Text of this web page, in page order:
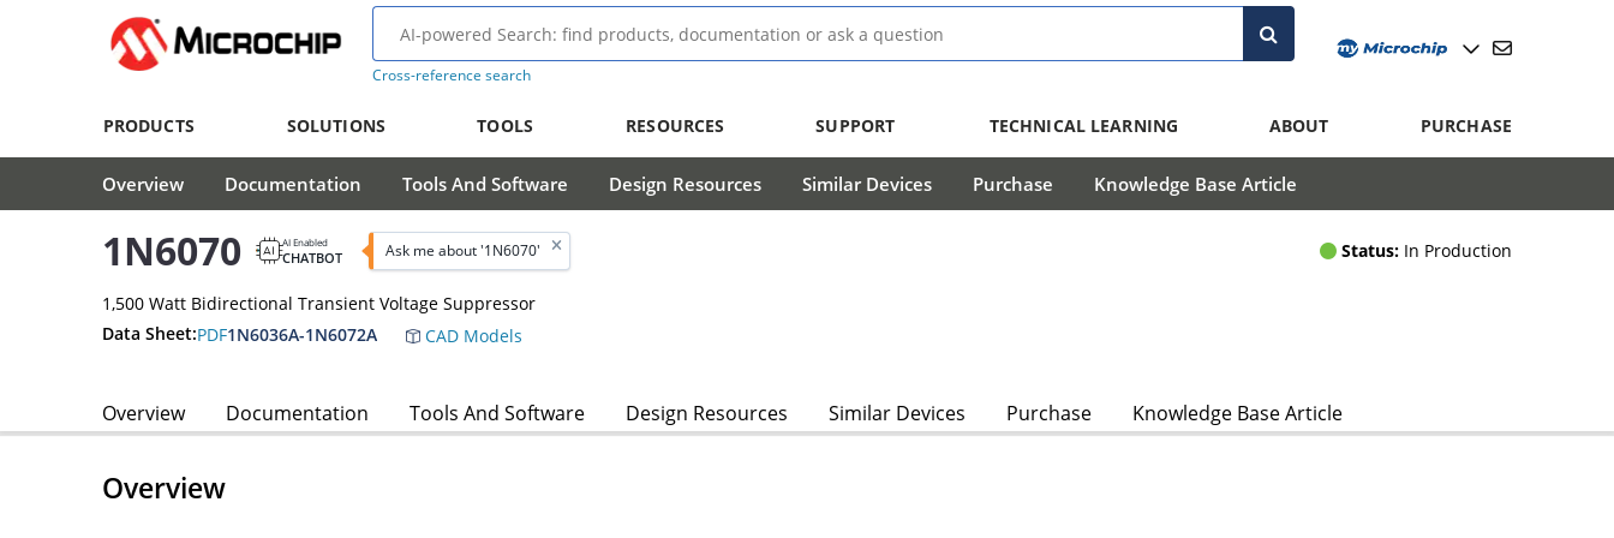
Cross-reference search
PRODUCTS SOLUTIONS TOOLS RESOURCES SUPPORT TECHNICAL LEARNING ABOUT PURCHASE
Overview Documentation Tools And Software Design Resources Similar Devices Purchase Knowledge Base Article
1N6070 AI Enabled
CHATBOT Ask me about '1N6070' Status: In Production
1,500 Watt Bidirectional Transient Voltage Suppressor
Data Sheet:PDF1N6036A-1N6072A CAD Models
Overview Documentation Tools And Software Design Resources Similar Devices Purchase Knowledge Base Article
Overview